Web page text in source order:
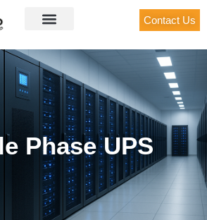
Contact Us
Phase UPS